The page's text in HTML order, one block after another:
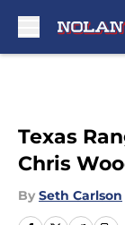
Texas
Chris
By Seth Carlson